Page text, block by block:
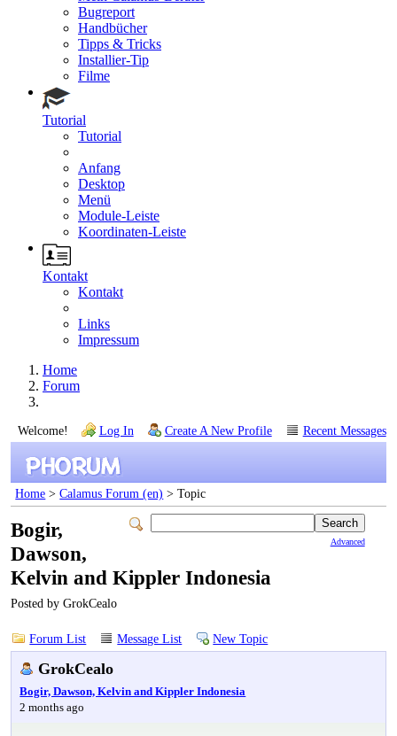
Bugreport
Handbücher
Tipps & Tricks
Installier-Tip
Filme
Tutorial
Tutorial
Anfang
Desktop
Menü
Module-Leiste
Koordinaten-Leiste
Kontakt
Kontakt
Links
Impressum
Home
Forum
Welcome! Log In Create A New Profile Recent Messages
Home >Calamus Forum (en) > Topic
Advanced
Bogir,
Dawson,
Kelvin and Kippler Indonesia
Posted by GrokCealo
Forum List Message List New Topic
GrokCealo
Bogir, Dawson, Kelvin and Kippler Indonesia
2 months ago